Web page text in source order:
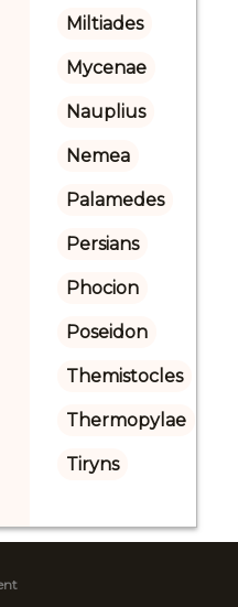
Miltiades
Mycenae
Nauplius
Nemea
Palamedes
Persians
Phocion
Poseidon
Themistocles
Thermopylae
Tiryns